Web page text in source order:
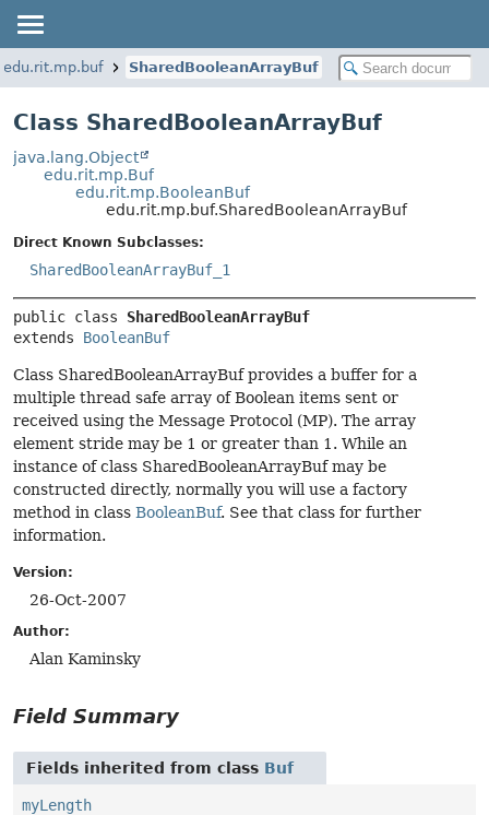
edu.rit.mp.buf SharedBooleanArrayBuf
Class SharedBooleanArrayBuf
java.lang.Object
edu.rit.mp.Buf
edu.rit.mp.BooleanBuf
edu.rit.mp.buf.SharedBooleanArrayBuf
Direct Known Subclasses:
SharedBooleanArrayBuf_1
public class SharedBooleanArrayBuf
extends BooleanBuf
Class SharedBooleanArrayBuf provides a buffer for a
multiple thread safe array of Boolean items sent or
received using the Message Protocol (MP). The array
element stride may be 1 or greater than 1. While an
instance of class SharedBooleanArrayBuf may be
constructed directly, normally you will use a factory
method in class BooleanBuf. See that class for further
information.
Version:
26-Oct-2007
Author:
Alan Kaminsky
Field Summary
Fields inherited from class Buf
myLength